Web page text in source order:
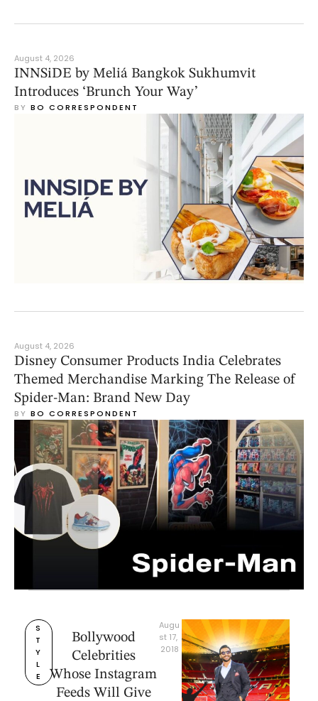
August 4, 2026
INNSiDE by Meliá Bangkok Sukhumvit
Introduces ‘Brunch Your Way’
BY BO CORRESPONDENT
August 4, 2026
Disney Consumer Products India Celebrates
Themed Merchandise Marking The Release of
Spider-Man: Brand New Day
BY BO CORRESPONDENT
S
T
Y
L
E
Bollywood
Celebrities
Whose Instagram
Feeds Will Give
Augu
st 17,
2018